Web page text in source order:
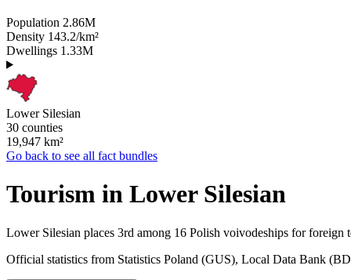
Population 2.86M
Density 143.2/km²
Dwellings 1.33M
Lower Silesian
30 counties
19,947 km²
Go back to see all fact bundles
Tourism in Lower Silesian
Lower Silesian places 3rd among 16 Polish voivodeships for foreign
Official statistics from Statistics Poland (GUS), Local Data Bank